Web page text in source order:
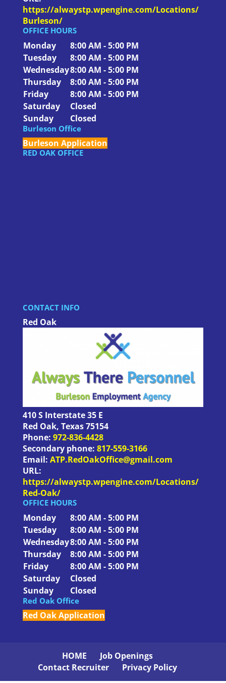
https://alwaystp.wpengine.com/Locations/
Burleson/
OFFICE HOURS
Monday
8:00 AM - 5:00 PM
Tuesday
8:00 AM - 5:00 PM
Wednesday8:00 AM - 5:00 PM
Thursday
8:00 AM - 5:00 PM
Friday
8:00 AM - 5:00 PM
Saturday
Closed
Sunday
Closed
Burleson Office
Burleson Application
RED OAK OFFICE
CONTACT INFO
Red Oak
410 S Interstate 35 E
Red Oak, Texas75154
Phone: 972-836-4428
Secondary phone: 817-559-3166
Email: ATP.RedOakOffice@gmail.com
URL:
https://alwaystp.wpengine.com/Locations/
Red-Oak/
OFFICE HOURS
Monday
8:00 AM - 5:00 PM
Tuesday
8:00 AM - 5:00 PM
Wednesday8:00 AM - 5:00 PM
Thursday
8:00 AM - 5:00 PM
Friday
8:00 AM - 5:00 PM
Saturday
Closed
Sunday
Closed
Red Oak Office
Red Oak Application
HOME
Job Openings
Contact Recruiter
Privacy Policy